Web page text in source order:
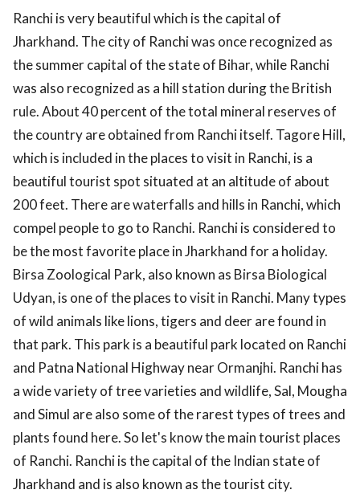
Ranchi is very beautiful which is the capital of
Jharkhand. The city of Ranchi was once recognized as
the summer capital of the state of Bihar, while Ranchi
was also recognized as a hill station during the British
rule. About 40 percent of the total mineral reserves of
the country are obtained from Ranchi itself. Tagore Hill,
which is included in the places to visit in Ranchi, is a
beautiful tourist spot situated at an altitude of about
200 feet. There are waterfalls and hills in Ranchi, which
compel people to go to Ranchi. Ranchi is considered to
be the most favorite place in Jharkhand for a holiday.
Birsa Zoological Park, also known as Birsa Biological
Udyan, is one of the places to visit in Ranchi. Many types
of wild animals like lions, tigers and deer are found in
that park. This park is a beautiful park located on Ranchi
and Patna National Highway near Ormanjhi. Ranchi has
a wide variety of tree varieties and wildlife, Sal, Mougha
and Simul are also some of the rarest types of trees and
plants found here. So let's know the main tourist places
of Ranchi. Ranchi is the capital of the Indian state of
Jharkhand and is also known as the tourist city.